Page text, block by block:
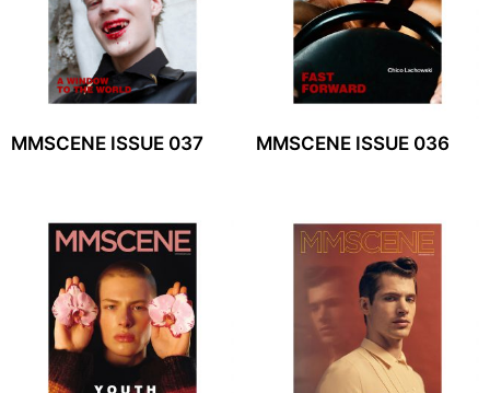
MMSCENE ISSUE 037 MMSCENE ISSUE 036